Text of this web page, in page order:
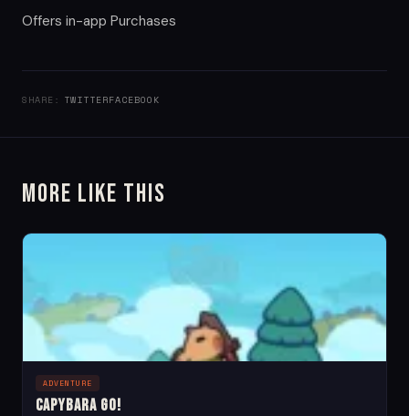
Offers in-app Purchases
SHARE: TWITTERFACEBOOK
More Like This
ADVENTURE
Capybara Go!